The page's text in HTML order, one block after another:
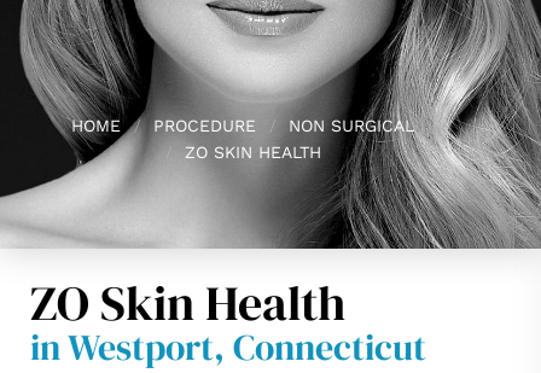
HOME PROCEDURE
NON SURGICAL
ZO SKIN HEALTH
ZO Skin Health
in Westport, Connecticut